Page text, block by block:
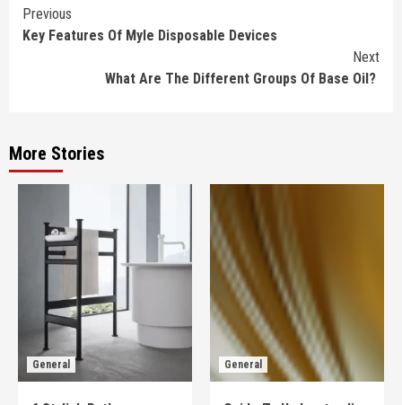
Continue
Reading
Previous
Key Features Of Myle Disposable Devices
Next
What Are The Different Groups Of Base Oil?
More Stories
General General